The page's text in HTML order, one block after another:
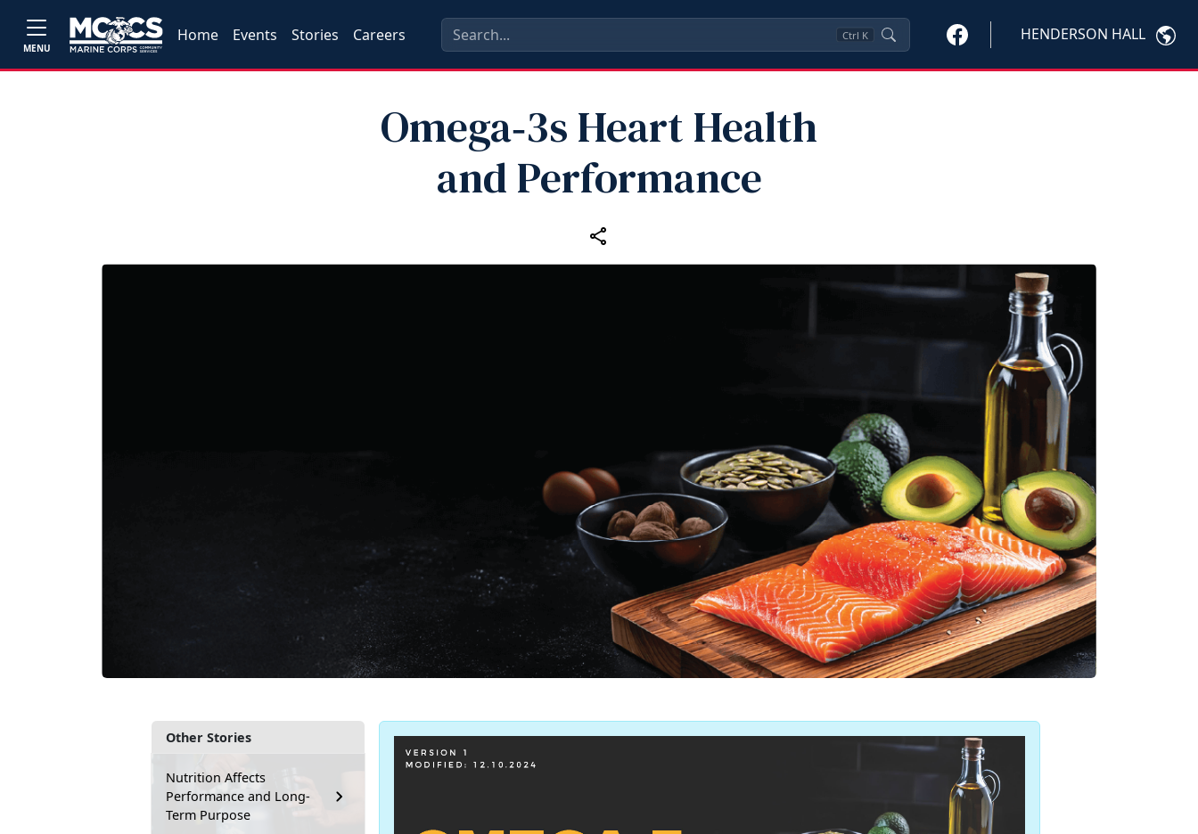
MENU
Home Events Stories Careers Ctrl K HENDERSON HALL
Omega‑3s Heart Health
and Performance
Other Stories
Nutrition Affects
Performance and Long-
Term Purpose